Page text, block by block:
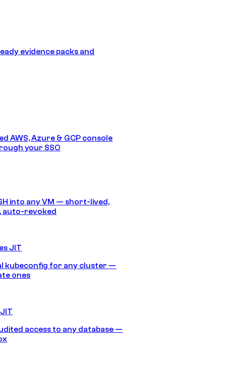
evidence packs and
AWS, Azure & GCP console
your SSO
into any VM — short-lived,
auto-revoked
JIT
kubeconfig for any cluster —
ones
access to any database —